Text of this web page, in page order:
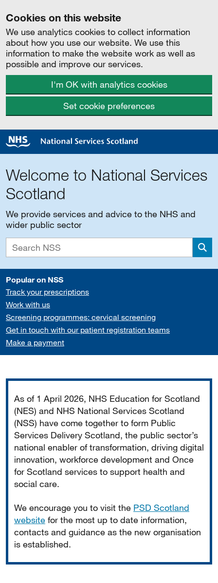
Cookies on this website
We use analytics cookies to collect information
about how you use our website. We use this
information to make the website work as well as
possible and improve our services.
I'm OK with analytics cookies
Set cookie preferences
Welcome to National Services
Scotland
We provide services and advice to the NHS and
wider public sector
Popular on NSS
Track your prescriptions
Work with us
Screening programmes: cervical screening
Get in touch with our patient registration teams
Make a payment
As of 1 April 2026, NHS Education for Scotland
(NES) and NHS National Services Scotland
(NSS) have come together to form Public
Services Delivery Scotland, the public sector’s
national enabler of transformation, driving digital
innovation, workforce development and Once
for Scotland services to support health and
social care.
We encourage you to visit the PSD Scotland
website for the most up to date information,
contacts and guidance as the new organisation
is established.